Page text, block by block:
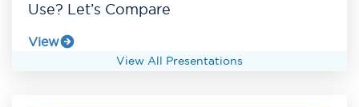
Use? Let’s Compare
View
View All Presentations